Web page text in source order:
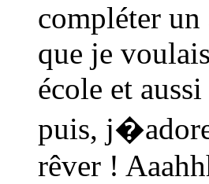
compléter
que je
école et
puis,
rêver !